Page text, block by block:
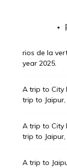
rios de la
year 2025.
A trip to City
trip to
A trip to City
trip to
A trip to